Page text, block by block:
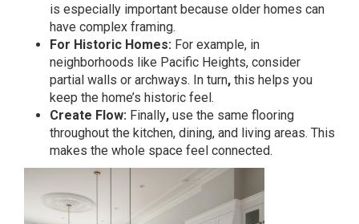
is especially important because older homes can
have complex framing.
For Historic Homes: For example, in
neighborhoods like Pacific Heights, consider
partial walls or archways. In turn, this helps you
keep the home’s historic feel.
Create Flow: Finally, use the same flooring
throughout the kitchen, dining, and living areas. This
makes the whole space feel connected.